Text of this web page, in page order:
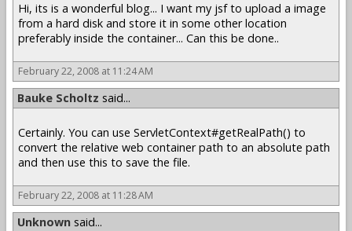
Hi, its is a wonderful blog... I want my jsf to upload a image
from a hard disk and store it in some other location
preferably inside the container... Can this be done..
February 22, 2008 at 11:24 AM
Bauke Scholtz said...
Certainly. You can use ServletContext#getRealPath() to
convert the relative web container path to an absolute path
and then use this to save the file.
February 22, 2008 at 11:28 AM
Unknown said...